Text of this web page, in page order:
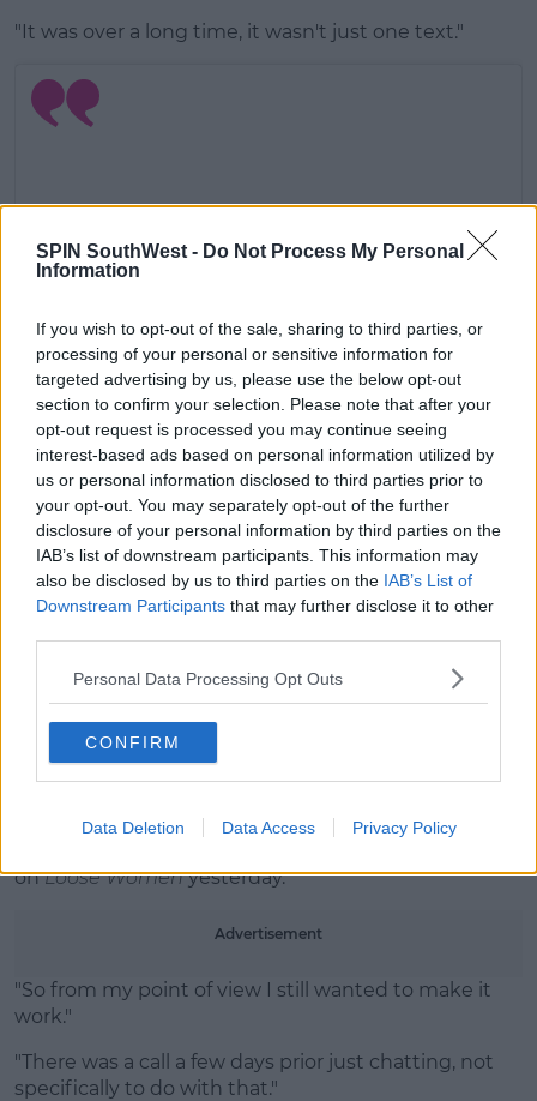
SPIN SouthWest - Do Not Process My Personal
Information
If you wish to opt-out of the sale, sharing to third parties, or
processing of your personal or sensitive information for
targeted advertising by us, please use the below opt-out
section to confirm your selection. Please note that after your
opt-out request is processed you may continue seeing
interest-based ads based on personal information utilized by
us or personal information disclosed to third parties prior to
your opt-out. You may separately opt-out of the further
disclosure of your personal information by third parties on the
IAB’s list of downstream participants. This information may
also be disclosed by us to third parties on the IAB’s List of
Downstream Participants that may further disclose it to other
Personal Data Processing Opt Outs
CONFIRM
Data Deletion Data Access Privacy Policy
"It was over a long time, it wasn't just one text."
View this post on Instagram
Massive happy birthday to this amazing woman, she really
is a 10/10. So lucky to have met her and can’t wait to get
her to Ireland ☘️❤️
A post shared byGreg O’Shea
Amber's side of the story
onLoose Womenyesterday.
Advertisement
"So from my point of view I still wanted to make it
work."
"There was a call a few days prior just chatting, not
specifically to do with that."